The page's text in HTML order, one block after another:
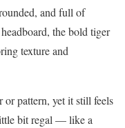
and full of
the bold tiger
texture and
or pattern, yet it still feels
bit regal — like a